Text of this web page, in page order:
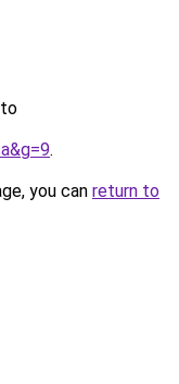
.
you can return to